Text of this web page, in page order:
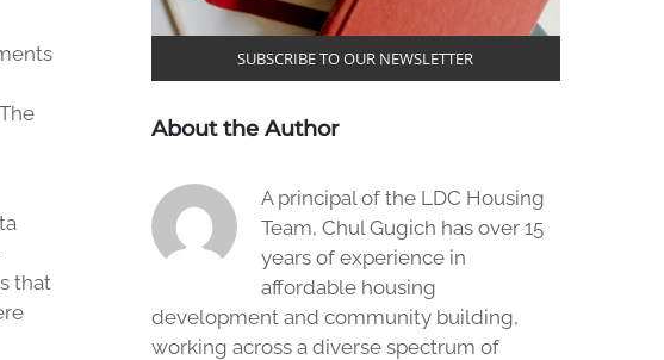
that
SUBSCRIBE TO OUR NEWSLETTER
About the Author
A principal of the LDC Housing
Team, Chul Gugich has over 15
years of experience in
affordable housing
development and community building,
working across a diverse spectrum of